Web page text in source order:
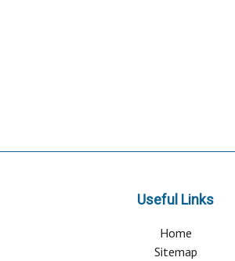
Useful Links
Home
Sitemap